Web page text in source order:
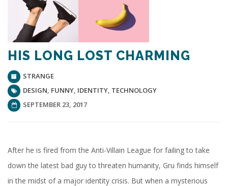
HIS LONG LOST CHARMING
STRANGE
DESIGN FUNNY IDENTITY TECHNOLOGY
SEPTEMBER 23, 2017
After he is fired from the Anti-Villain League for failing to take
down the latest bad guy to threaten humanity, Gru finds himself
in the midst of a major identity crisis. But when a mysterious